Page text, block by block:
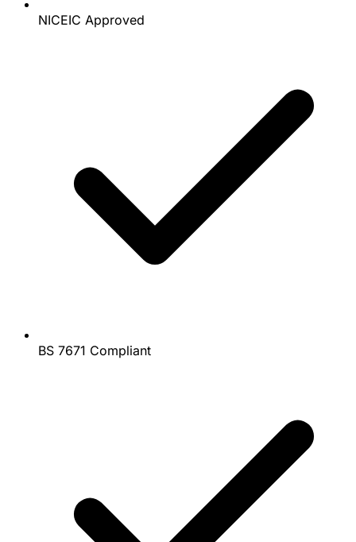
NICEIC Approved
BS 7671 Compliant